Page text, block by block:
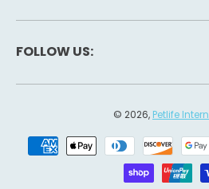
FOLLOW US:
© 2026, Petlife